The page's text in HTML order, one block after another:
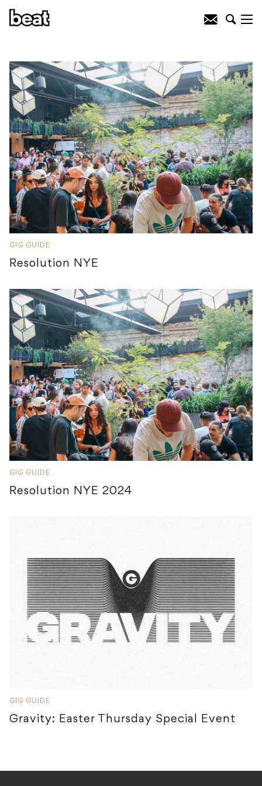
GIG GUIDE
Resolution NYE
GIG GUIDE
Resolution NYE 2024
GIG GUIDE
Gravity: Easter Thursday Special Event